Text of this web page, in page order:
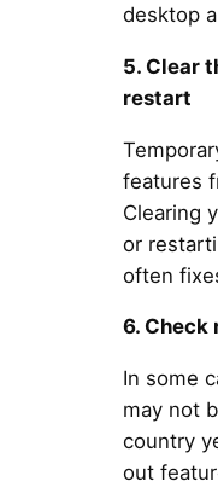
desktop
5. Clear
restart
features
Clearing
or
often
6.
In some
may not
country
out